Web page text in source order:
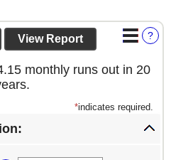
?
monthly runs out in 20
*indicates required.